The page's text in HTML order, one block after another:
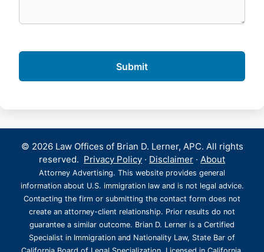
© 2026 Law Offices of Brian D. Lerner, APC. All rights
reserved. Privacy Policy · Disclaimer · About
Attorney Advertising. This website provides general
information about U.S. immigration law and is not legal advice.
Contacting the firm or submitting the contact form does not
create an attorney-client relationship. Prior results do not
guarantee a similar outcome. Brian D. Lerner is a Certified
Specialist in Immigration and Nationality Law, State Bar of